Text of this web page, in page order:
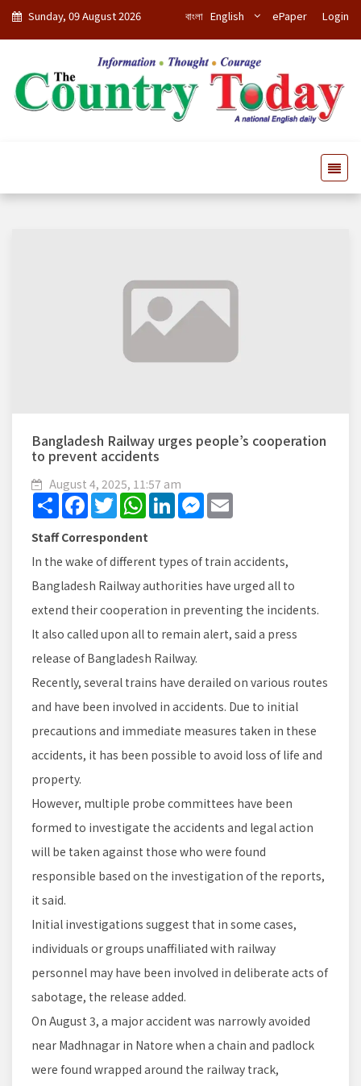
Sunday, 09 August 2026 বাংলা English ePaper Login
Bangladesh Railway urges people’s cooperation
to prevent accidents
August 4, 2025, 11:57 am
Share FacebookTwitterWhatsAppLinkedInMessenger
Staff Correspondent
In the wake of different types of train accidents,
Bangladesh Railway authorities have urged all to
extend their cooperation in preventing the incidents.
It also called upon all to remain alert, said a press
release of Bangladesh Railway.
Recently, several trains have derailed on various routes
and have been involved in accidents. Due to initial
precautions and immediate measures taken in these
accidents, it has been possible to avoid loss of life and
property.
However, multiple probe committees have been
formed to investigate the accidents and legal action
will be taken against those who were found
responsible based on the investigation of the reports,
it said.
Initial investigations suggest that in some cases,
individuals or groups unaffiliated with railway
personnel may have been involved in deliberate acts of
sabotage, the release added.
On August 3, a major accident was narrowly avoided
near Madhnagar in Natore when a chain and padlock
were found wrapped around the railway track,